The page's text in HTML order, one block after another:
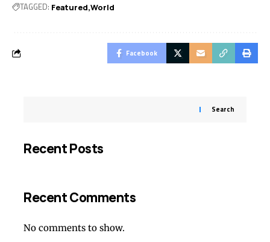
TAGGED: Featured World
Facebook
Search
Recent Posts
Recent Comments
No comments to show.